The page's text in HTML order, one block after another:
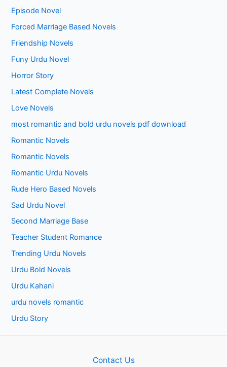
Episode Novel
Forced Marriage Based Novels
Friendship Novels
Funy Urdu Novel
Horror Story
Latest Complete Novels
Love Novels
most romantic and bold urdu novels pdf download
Romantic Novels
Romantic Novels
Romantic Urdu Novels
Rude Hero Based Novels
Sad Urdu Novel
Second Marriage Base
Teacher Student Romance
Trending Urdu Novels
Urdu Bold Novels
Urdu Kahani
urdu novels romantic
Urdu Story
Contact Us